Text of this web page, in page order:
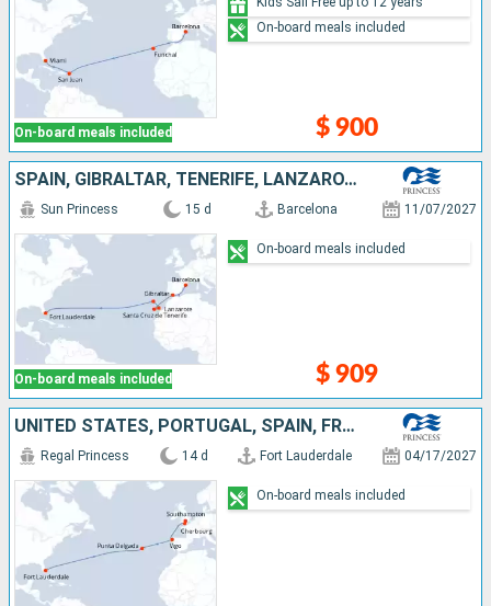
On-board meals included $ 900
On-board meals included
SPAIN, GIBRALTAR, TENERIFE, LANZAROTE, PORTUGAL, UNITED STATES
On-board meals included
Sun Princess 15 d Barcelona 11/07/2027
$ 909
On-board meals included
UNITED STATES, PORTUGAL, SPAIN, FRANCE, UNITED KINGDOM
Regal Princess 14 d Fort Lauderdale 04/17/2027
On-board meals included